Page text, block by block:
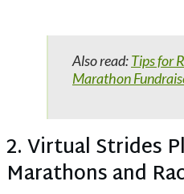
Also read:Tips for
Marathon
2. Virtual Strides
Marathons and